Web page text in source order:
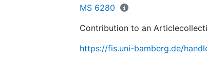
effects of COVID-19.
MS 6280
Contribution to an
https://fis.uni-bamberg.de/